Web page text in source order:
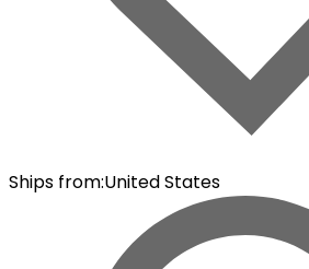
Ships from:United States